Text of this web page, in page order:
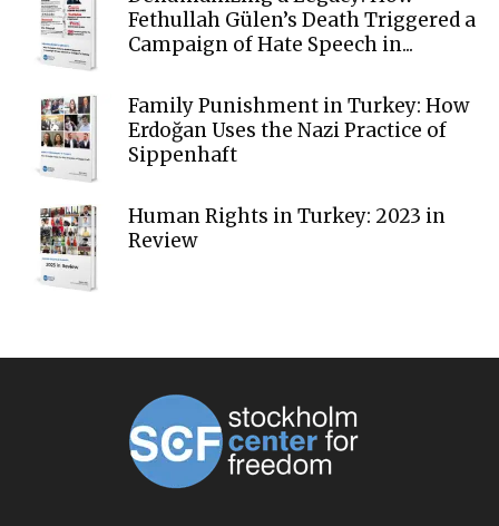
Fethullah Gülen’s Death Triggered a
Campaign of Hate Speech in...
Family Punishment in Turkey: How
Erdoğan Uses the Nazi Practice of
Sippenhaft
Human Rights in Turkey: 2023 in
Review